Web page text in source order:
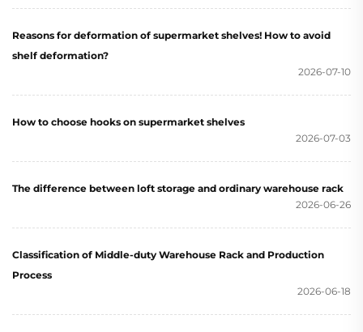
Reasons for deformation of supermarket shelves! How to avoid
shelf deformation?
2026-07-10
How to choose hooks on supermarket shelves
2026-07-03
The difference between loft storage and ordinary warehouse rack
2026-06-26
Classification of Middle-duty Warehouse Rack and Production
Process
2026-06-18